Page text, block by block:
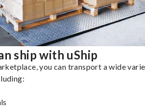
ship with uShip
you can transport a wide